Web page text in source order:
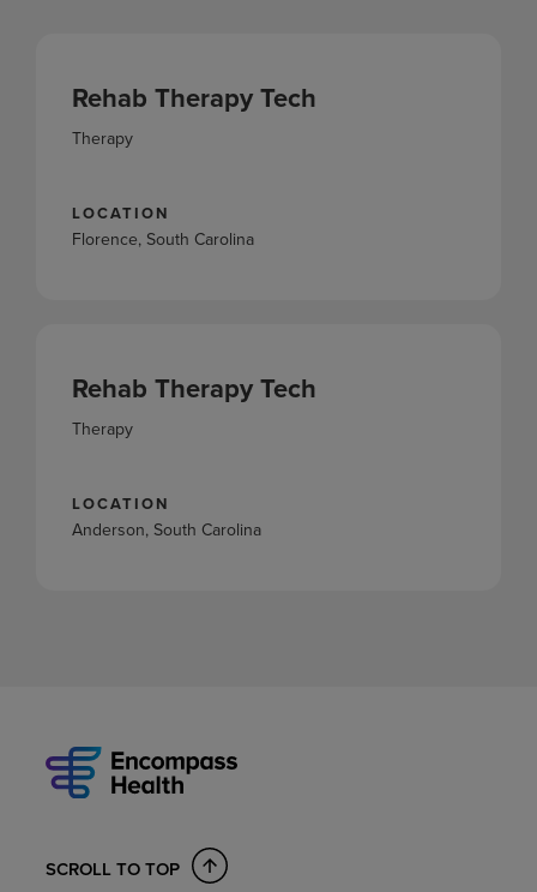
Rehab Therapy Tech
Therapy
LOCATION
Florence, South Carolina
Rehab Therapy Tech
Therapy
LOCATION
Anderson, South Carolina
SCROLL TO TOP